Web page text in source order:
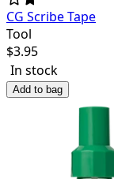
CG Scribe Tape
Tool
$3.95
In stock
Add to bag